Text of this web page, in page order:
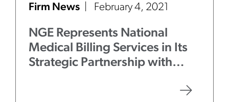
Firm News February 4, 2021
NGE Represents National
Medical Billing Services in Its
Strategic Partnership with